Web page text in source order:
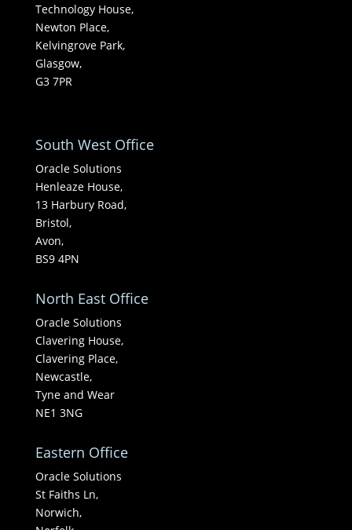
Technology House,
Newton Place,
Kelvingrove Park,
Glasgow,
G3 7PR
South West Office
Oracle Solutions
Henleaze House,
13 Harbury Road,
Bristol,
Avon,
BS9 4PN
North East Office
Oracle Solutions
Clavering House,
Clavering Place,
Newcastle,
Tyne and Wear
NE1 3NG
Eastern Office
Oracle Solutions
St Faiths Ln,
Norwich,